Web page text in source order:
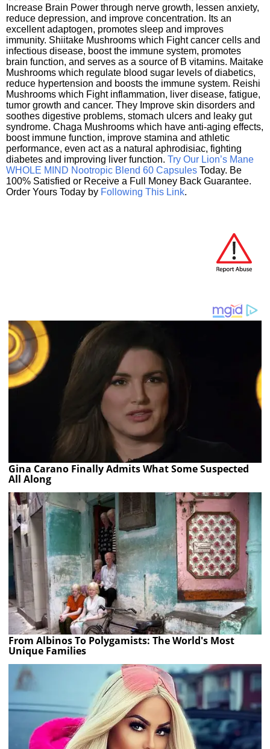
Increase Brain Power through nerve growth, lessen anxiety,
reduce depression, and improve concentration. Its an
excellent adaptogen, promotes sleep and improves
immunity. Shiitake Mushrooms which Fight cancer cells and
infectious disease, boost the immune system, promotes
brain function, and serves as a source of B vitamins. Maitake
Mushrooms which regulate blood sugar levels of diabetics,
reduce hypertension and boosts the immune system. Reishi
Mushrooms which Fight inflammation, liver disease, fatigue,
tumor growth and cancer. They Improve skin disorders and
soothes digestive problems, stomach ulcers and leaky gut
syndrome. Chaga Mushrooms which have anti-aging effects,
boost immune function, improve stamina and athletic
performance, even act as a natural aphrodisiac, fighting
diabetes and improving liver function. Try Our Lion’s Mane
WHOLE MIND Nootropic Blend 60 Capsules Today. Be
100% Satisfied or Receive a Full Money Back Guarantee.
Order Yours Today by Following This Link.
Gina Carano Finally Admits What Some Suspected
All Along
From Albinos To Polygamists: The World's Most
Unique Families